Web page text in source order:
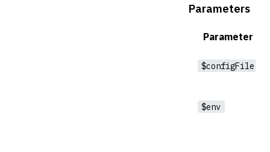
Parameters
Parameter
$configFile
$env